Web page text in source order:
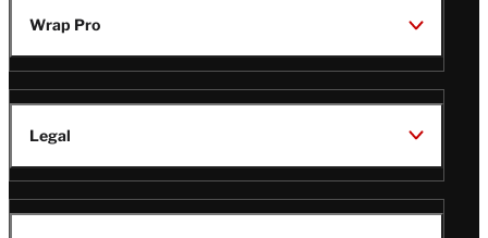
Wrap Pro
Legal